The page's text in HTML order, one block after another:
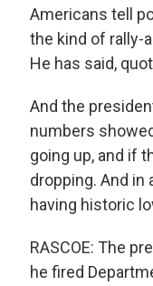
Americans tell
the kind of rally-
He has said,
And the
numbers
going up, and if
dropping. And
having historic
RASCOE: The
he fired
Email
By submitting
Cordova, TN,
the